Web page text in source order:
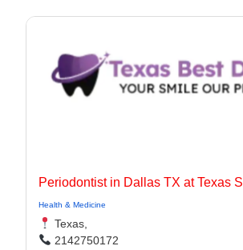
Health & Medicine
Texas,
2142750172